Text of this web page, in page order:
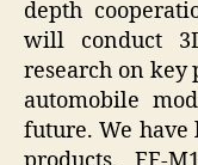
depth
will conduct
research on key
automobile
future. We have